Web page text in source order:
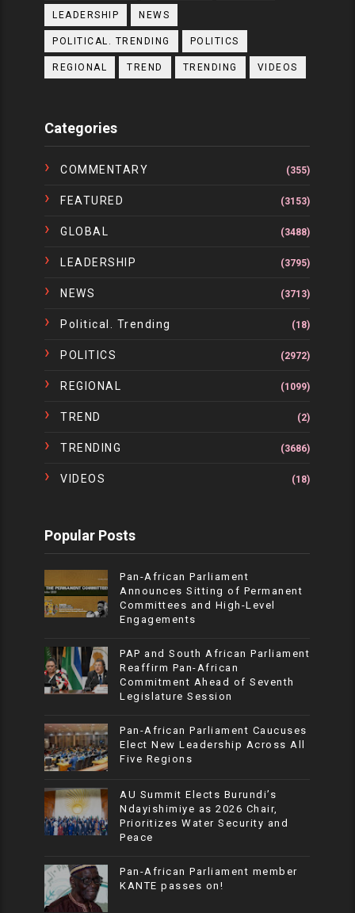
LEADERSHIP NEWS
POLITICAL. TRENDING POLITICS
REGIONAL TREND TRENDING VIDEOS
Categories
COMMENTARY (355)
FEATURED (3153)
GLOBAL (3488)
LEADERSHIP (3795)
NEWS (3713)
Political. Trending (18)
POLITICS (2972)
REGIONAL (1099)
TREND (2)
TRENDING (3686)
VIDEOS (18)
Popular Posts
Pan-African Parliament
Announces Sitting of Permanent
Committees and High-Level
Engagements
PAP and South African Parliament
Reaffirm Pan-African
Commitment Ahead of Seventh
Legislature Session
Pan-African Parliament Caucuses
Elect New Leadership Across All
Five Regions
AU Summit Elects Burundi’s
Ndayishimiye as 2026 Chair,
Prioritizes Water Security and
Peace
Pan-African Parliament member
KANTE passes on!